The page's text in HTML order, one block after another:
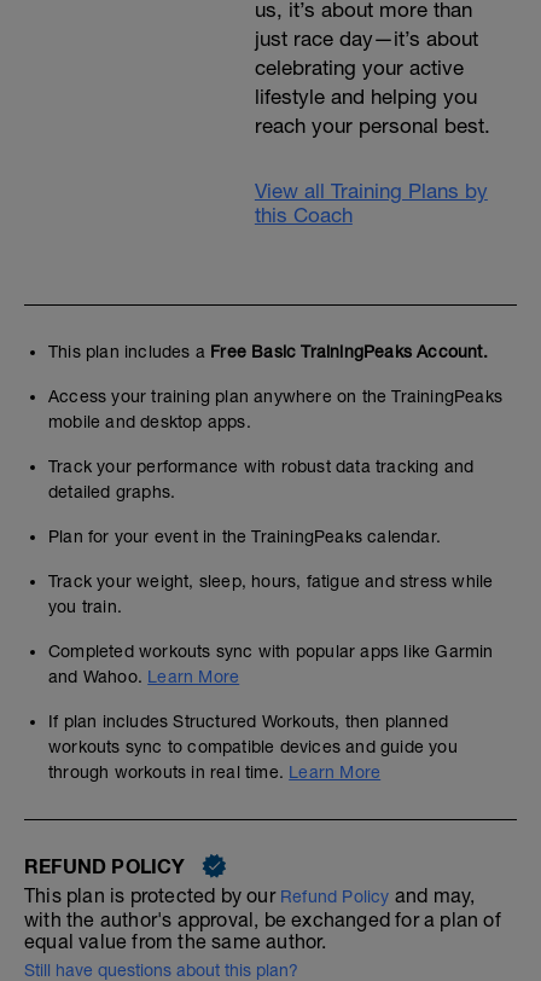
us, it’s about more than
just race day—it’s about
celebrating your active
lifestyle and helping you
reach your personal best.
View all Training Plans by
this Coach
This plan includes a Free Basic TrainingPeaks Account.
Access your training plan anywhere on the TrainingPeaks
mobile and desktop apps.
Track your performance with robust data tracking and
detailed graphs.
Plan for your event in the TrainingPeaks calendar.
Track your weight, sleep, hours, fatigue and stress while
you train.
Completed workouts sync with popular apps like Garmin
and Wahoo. Learn More
If plan includes Structured Workouts, then planned
workouts sync to compatible devices and guide you
through workouts in real time. Learn More
REFUND POLICY
This plan is protected by our Refund Policy and may,
with the author's approval, be exchanged for a plan of
equal value from the same author.
Still have questions about this plan?